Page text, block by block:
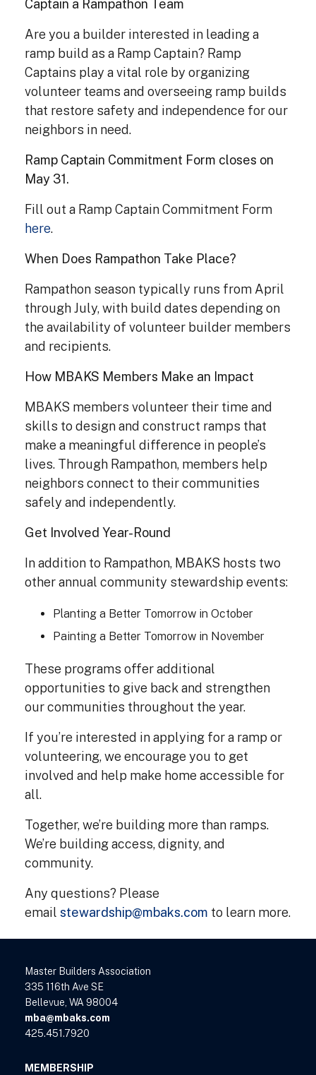
Captain a Rampathon Team
Are you a builder interested in leading a
ramp build as a Ramp Captain? Ramp
Captains play a vital role by organizing
volunteer teams and overseeing ramp builds
that restore safety and independence for our
neighbors in need.
Ramp Captain Commitment Form closes on
May 31.
Fill out a Ramp Captain Commitment Form
here.
When Does Rampathon Take Place?
Rampathon season typically runs from April
through July, with build dates depending on
the availability of volunteer builder members
and recipients.
How MBAKS Members Make an Impact
MBAKS members volunteer their time and
skills to design and construct ramps that
make a meaningful difference in people’s
lives. Through Rampathon, members help
neighbors connect to their communities
safely and independently.
Get Involved Year-Round
In addition to Rampathon, MBAKS hosts two
other annual community stewardship events:
Planting a Better Tomorrow in October
Painting a Better Tomorrow in November
These programs offer additional
opportunities to give back and strengthen
our communities throughout the year.
If you’re interested in applying for a ramp or
volunteering, we encourage you to get
involved and help make home accessible for
all.
Together, we’re building more than ramps.
We’re building access, dignity, and
community.
Any questions? Please
email stewardship@mbaks.com to learn more.
Master Builders Association
335 116th Ave SE
Bellevue, WA 98004
mba@mbaks.com
425.451.7920
MEMBERSHIP